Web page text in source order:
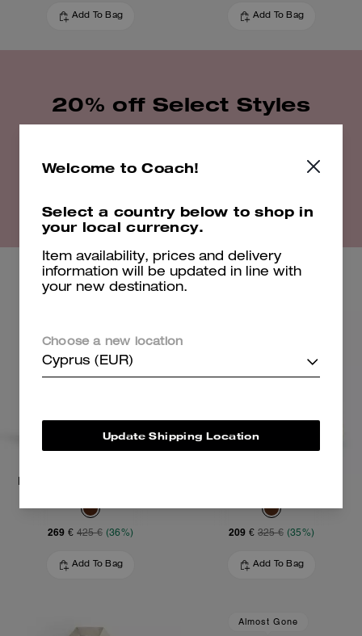
Add To Bag Add To Bag
20% off Select Styles
EXCLUSIONS APPLY. VALID UNTIL 16/08/26. 23:59. FULL T&CSHERE
Mini Rowan Crossbody Bag
269 € 425 € (36%)
Add To Bag
209 € 325 € (35%)
Add To Bag
Almost Gone
Welcome to Coach!
Select a country below to shop in
your local currency.
Item availability, prices and delivery
information will be updated in line with
your new destination.
Choose a new location
Cyprus (EUR)
Update Shipping Location